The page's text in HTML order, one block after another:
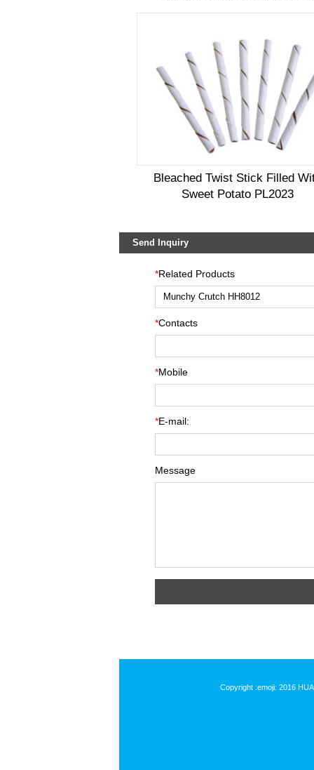
Bleached Twist Stick Filled
Sweet Potato PL2023
Send Inquiry
*Related Products
*Contacts
*Mobile
*E-mail:
Message
Copyright :emoji: 2016